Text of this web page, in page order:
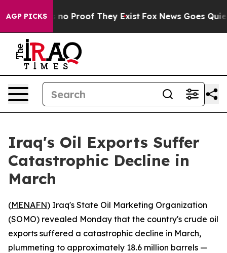
AGP PICKS
but Offers no Proof They Exist Fox News Goes Quiet
Iraq's Oil Exports Suffer
Catastrophic Decline in
March
(MENAFN) Iraq's State Oil Marketing Organization
(SOMO) revealed Monday that the country's crude oil
exports suffered a catastrophic decline in March,
plummeting to approximately 18.6 million barrels —